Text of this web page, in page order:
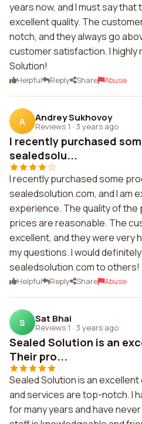
years now, and I must say
excellent quality. The
notch, and they always go
customer satisfaction. I highly
Solution!
Helpful Reply Share Abuse
A Andrey Sukhovoy
Reviews 1 · 3 years ago
I recently purchased
sealedsolu...
I recently purchased some
sealedsolution.com, and I am
experience. The quality of
prices are reasonable. The
excellent, and they were very
my questions. I would
sealedsolution.com to others!
Helpful Reply Share Abuse
S Sat Bhai
Reviews 1 · 3 years ago
Sealed Solution is an
Their pro...
Sealed Solution is an
and services are top-notch. I
for many years and have